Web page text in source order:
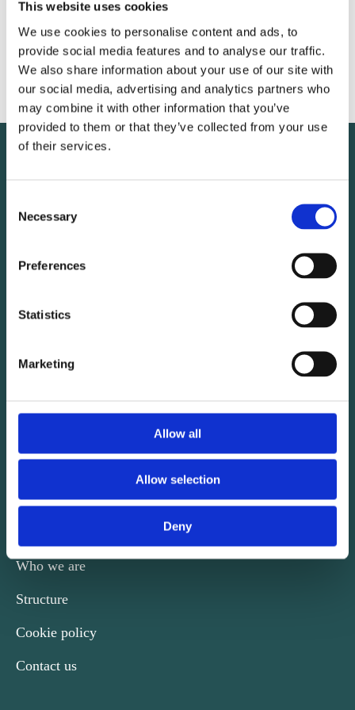
This website uses cookies
We use cookies to personalise content and ads, to
provide social media features and to analyse our traffic.
We also share information about your use of our site with
our social media, advertising and analytics partners who
may combine it with other information that you’ve
provided to them or that they’ve collected from your use
of their services.
Selection
Necessary
Preferences
Statistics
Marketing
Allow all
Allow selection
Deny
Ulrika Lindstrand
CONTACT
nordicengineers@ida.dk
Who we are
Structure
Cookie policy
Contact us